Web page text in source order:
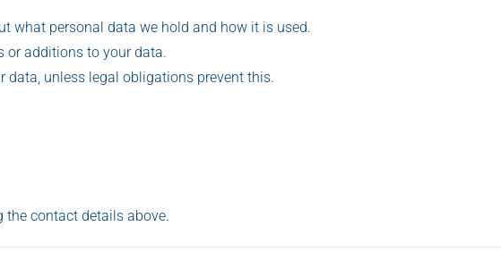
what personal data we hold and how it is used.
or additions to your data.
data, unless legal obligations prevent this.
the contact details above.